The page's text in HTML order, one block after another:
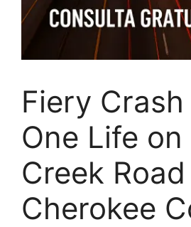
Fiery
One Life
Creek
Cherokee